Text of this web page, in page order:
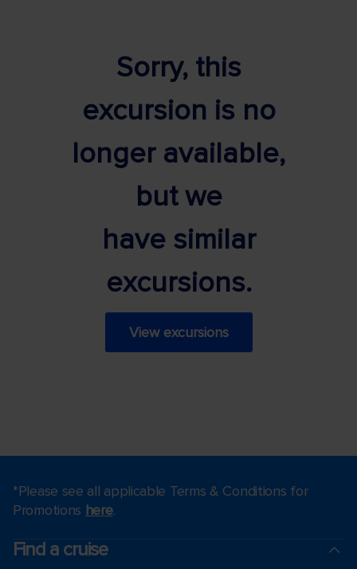
Sorry, this
excursion is no
longer available,
but we
have similar
excursions.
View excursions
*Please see all applicable Terms & Conditions for
Promotions here.
Find a cruise